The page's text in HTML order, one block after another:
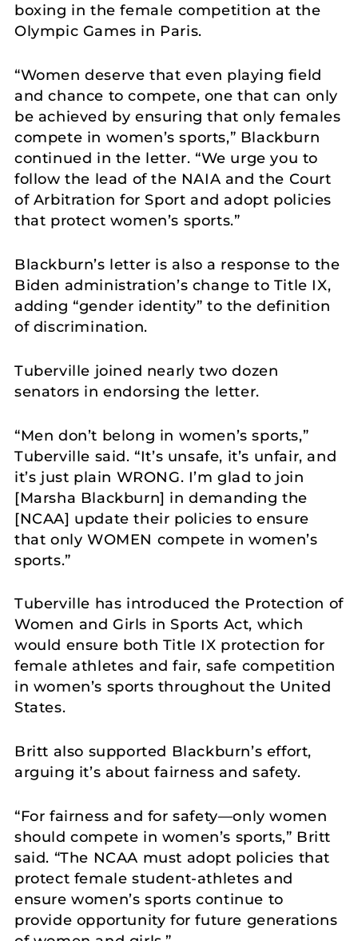
boxing in the female competition at the
Olympic Games in Paris.
“Women deserve that even playing field
and chance to compete, one that can only
be achieved by ensuring that only females
compete in women’s sports,” Blackburn
continued in the letter. “We urge you to
follow the lead of the NAIA and the Court
of Arbitration for Sport and adopt policies
that protect women’s sports.”
Blackburn’s letter is also a response to the
Biden administration’s change to Title IX,
adding “gender identity” to the definition
of discrimination.
Tuberville joined nearly two dozen
senators in endorsing the letter.
“Men don’t belong in women’s sports,”
Tuberville said. “It’s unsafe, it’s unfair, and
it’s just plain WRONG. I’m glad to join
[Marsha Blackburn] in demanding the
[NCAA] update their policies to ensure
that only WOMEN compete in women’s
sports.”
Tuberville has introduced the Protection of
Women and Girls in Sports Act, which
would ensure both Title IX protection for
female athletes and fair, safe competition
in women’s sports throughout the United
States.
Britt also supported Blackburn’s effort,
arguing it’s about fairness and safety.
“For fairness and for safety—only women
should compete in women’s sports,” Britt
said. “The NCAA must adopt policies that
protect female student-athletes and
ensure women’s sports continue to
provide opportunity for future generations